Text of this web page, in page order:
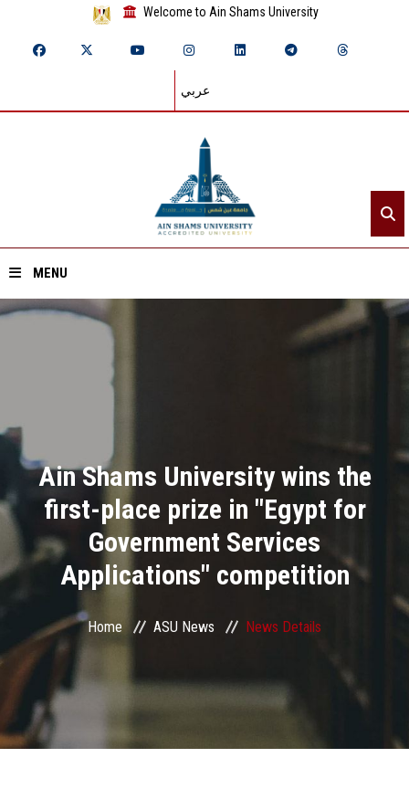
Welcome to Ain Shams University
عربي
MENU
Divisions
Academics
Research
Health Care
Centers and Units
ASU Smart Systems
ASU Media
Ain Shams University wins the
first-place prize in "Egypt for
Government Services
Applications" competition
Home ASU News News Details